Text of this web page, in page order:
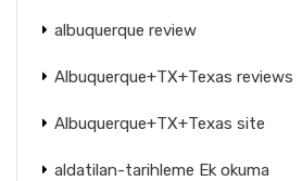
albuquerque review
Albuquerque+TX+Texas reviews
Albuquerque+TX+Texas site
aldatilan-tarihleme Ek okuma